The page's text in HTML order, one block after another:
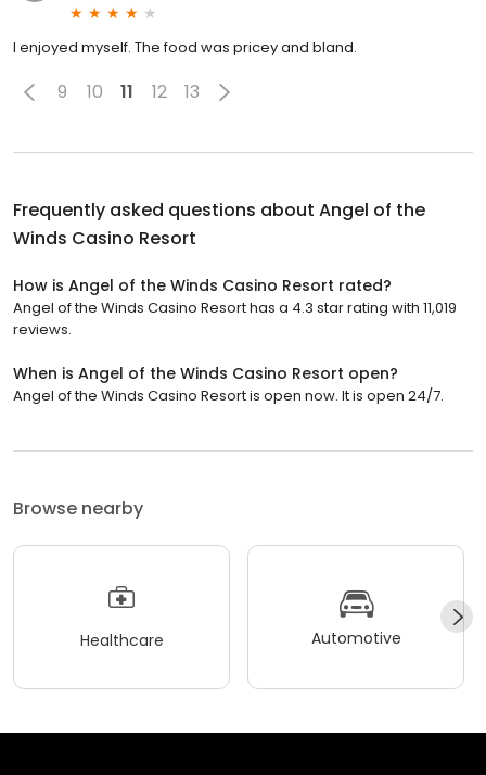
I enjoyed myself. The food was pricey and bland.
9 10 11 12 13
Frequently asked questions about Angel of the
Winds Casino Resort
How is Angel of the Winds Casino Resort rated?
Angel of the Winds Casino Resort has a 4.3 star rating with 11,019
reviews.
When is Angel of the Winds Casino Resort open?
Angel of the Winds Casino Resort is open now. It is open 24/7.
Browse nearby
Healthcare Automotive